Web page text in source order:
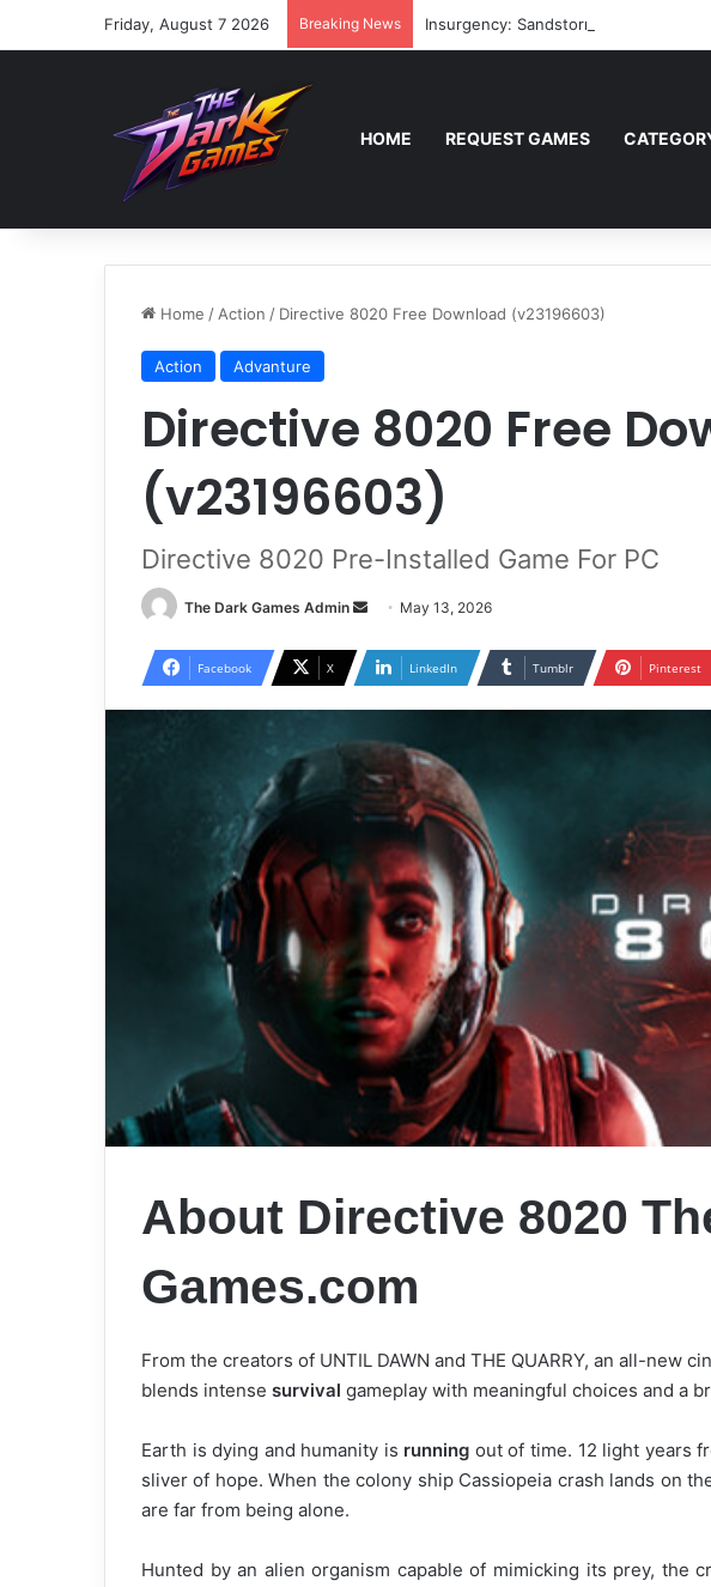
Friday, August 7 2026 Breaking News Insurgency: Sandstorm Free Download
HOME REQUEST GAMES
Home / Action / Directive 8020 Free Download (v23196603)
Action Advanture
Directive 8020 Free
(v23196603)
Directive 8020 Pre-Installed Game For PC
The Dark Games Admin
Send
email
May 13, 2026
Facebook X LinkedIn Tumblr Pinterest
About Directive 8020
Games.com
From the creators of UNTIL DAWN and THE QUARRY, an all-new
blends intense survival gameplay with meaningful choices and a
Earth is dying and humanity is running out of time. 12 light years
sliver of hope. When the colony ship Cassiopeia crash lands on
are far from being alone.
Hunted by an alien organism capable of mimicking its prey, the